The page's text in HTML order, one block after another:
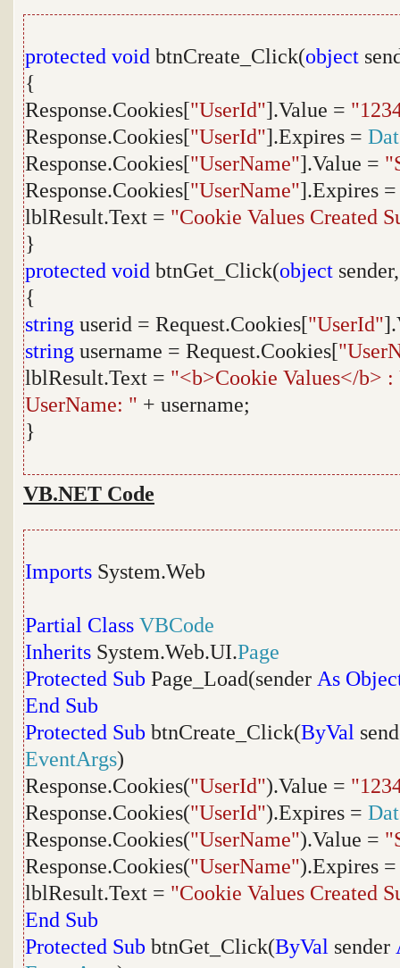
protected void btnCreate_Click(object
{
Response.Cookies["UserId"].Value =
Response.Cookies["UserId"].Expires =
Response.Cookies["UserName"].Value =
Response.Cookies["UserName"].Expires
lblResult.Text = "Cookie Values Created
}
protected void btnGet_Click(object
{
string userid = Request.Cookies["UserId"
string username = Request.Cookies[
lblResult.Text = "<b>Cookie Values</b>
UserName: " + username;
}
VB.NET Code
Imports System.Web
Partial Class VBCode
Inherits System.Web.UI.Page
Protected Sub Page_Load(sender As
End Sub
Protected Sub btnCreate_Click(ByVal
EventArgs)
Response.Cookies("UserId").Value =
Response.Cookies("UserId").Expires =
Response.Cookies("UserName").Value =
Response.Cookies("UserName").Expires
lblResult.Text = "Cookie Values Created
End Sub
Protected Sub btnGet_Click(ByVal sender